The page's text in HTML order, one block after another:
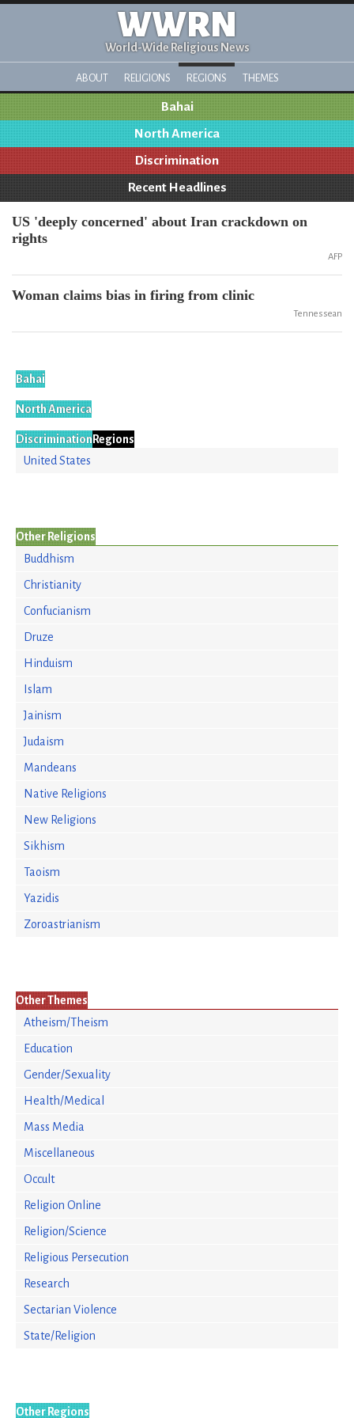
WWRN
World-Wide Religious News
ABOUT RELIGIONS REGIONS THEMES
Bahai
North America
Discrimination
Recent Headlines
US 'deeply concerned' about Iran crackdown on
rights
AFP
Woman claims bias in firing from clinic
Tennessean
Bahai
North America
DiscriminationRegions
United States
Other Religions
Buddhism
Christianity
Confucianism
Druze
Hinduism
Islam
Jainism
Judaism
Mandeans
Native Religions
New Religions
Sikhism
Taoism
Yazidis
Zoroastrianism
Other Themes
Atheism/Theism
Education
Gender/Sexuality
Health/Medical
Mass Media
Miscellaneous
Occult
Religion Online
Religion/Science
Religious Persecution
Research
Sectarian Violence
State/Religion
Other Regions